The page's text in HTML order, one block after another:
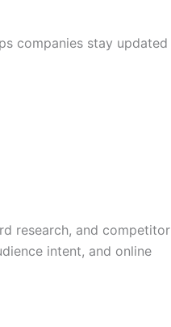
companies stay updated
research, and competitor
intent, and online